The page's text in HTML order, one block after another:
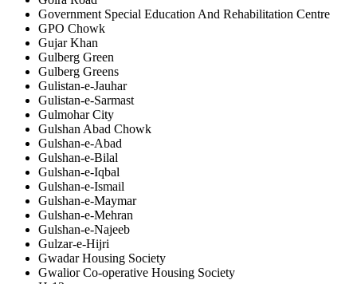
Government Special Education And Rehabilitation Centre
GPO Chowk
Gujar Khan
Gulberg Green
Gulberg Greens
Gulistan-e-Jauhar
Gulistan-e-Sarmast
Gulmohar City
Gulshan Abad Chowk
Gulshan-e-Abad
Gulshan-e-Bilal
Gulshan-e-Iqbal
Gulshan-e-Ismail
Gulshan-e-Maymar
Gulshan-e-Mehran
Gulshan-e-Najeeb
Gulzar-e-Hijri
Gwadar Housing Society
Gwalior Co-operative Housing Society